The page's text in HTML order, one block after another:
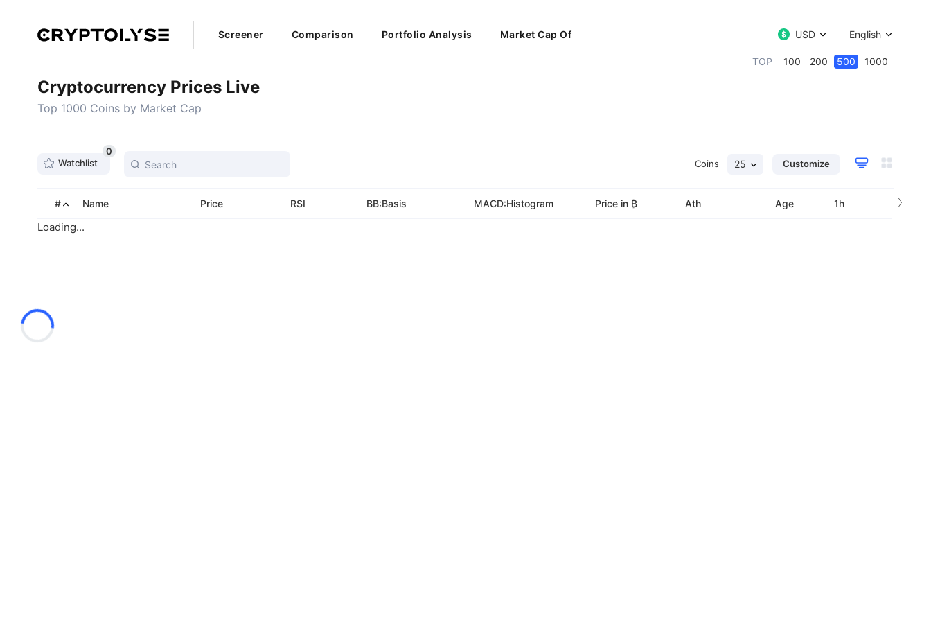
Screener Comparison Portfolio Analysis Market Cap Of USD English
TOP 100 200 500 1000
Cryptocurrency Prices Live
Top 1000 Coins by Market Cap
0
Watchlist
Customize
Coins 25
›
# Name Price RSI BB:Basis MACD:Histogram Price in ₿ Ath Age 1h 24h
Loading...